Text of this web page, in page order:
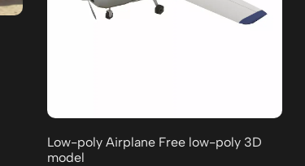
Low-poly Airplane Free low-poly 3D
model